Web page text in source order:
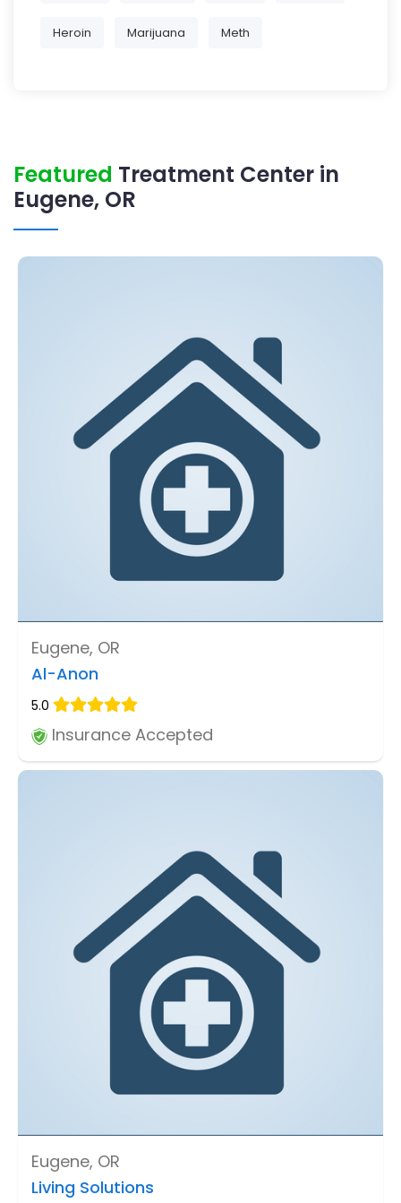
Heroin Marijuana Meth
Featured Treatment Center in
Eugene, OR
Eugene, OR
Al-Anon
5.0
Insurance Accepted
Eugene, OR
Living Solutions